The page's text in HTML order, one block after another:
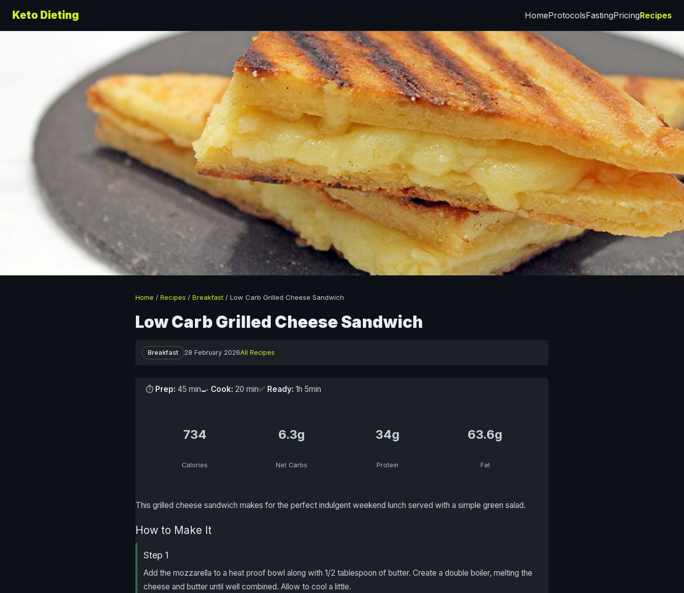
Keto Dieting HomeProtocolsFastingPricingRecipes
Home / Recipes / Breakfast / Low Carb Grilled Cheese Sandwich
Low Carb Grilled Cheese Sandwich
Breakfast 28 February 2026All Recipes
⏱ Prep: 45 min🍳 Cook: 20 min✅ Ready: 1h 5min
734
Calories
6.3g
Net Carbs
34g
Protein
63.6g
Fat
This grilled cheese sandwich makes for the perfect indulgent weekend lunch served with a simple green salad.
How to Make It
Step 1
Add the mozzarella to a heat proof bowl along with 1/2 tablespoon of butter. Create a double boiler, melting the
cheese and butter until well combined. Allow to cool a little.